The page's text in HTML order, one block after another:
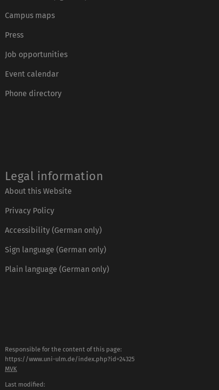
Campus maps
Press
Job opportunities
Event calendar
Phone directory
Legal information
About this Website
Privacy Policy
Accessibility (German only)
Sign language (German only)
Plain language (German only)
Responsible for the content of this page:
https://www.uni-ulm.de/index.php?id=24325
MVK
Last modified: